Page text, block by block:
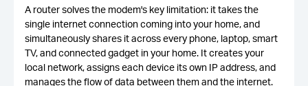
A router solves the modem's key limitation: it takes the
single internet connection coming into your home, and
simultaneously shares it across every phone, laptop, smart
TV, and connected gadget in your home. It creates your
local network, assigns each device its own IP address, and
manages the flow of data between them and the internet.